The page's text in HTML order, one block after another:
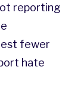
reporting
fewer
hate